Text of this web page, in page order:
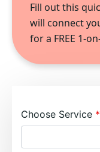
Fill out this
will connect
for a FREE 1-
Choose Service